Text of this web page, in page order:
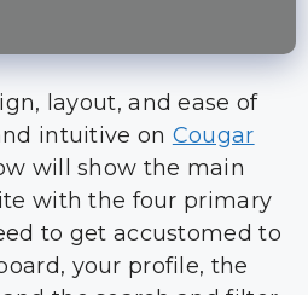
layout, and ease of
intuitive on Cougar
will show the main
with the four primary
to get accustomed to
your profile, the